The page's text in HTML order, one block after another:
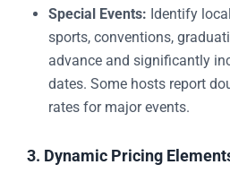
Special Events: Identify
sports, conventions,
advance and significantly
dates. Some hosts report
rates for major events.
3. Dynamic Pricing